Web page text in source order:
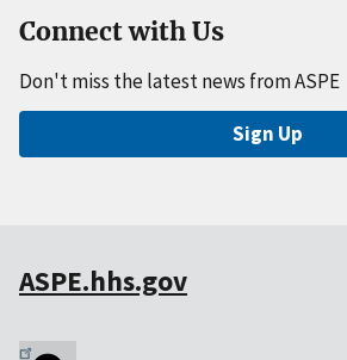
Connect with Us
Don't miss the latest news from ASPE
Sign Up
ASPE.hhs.gov